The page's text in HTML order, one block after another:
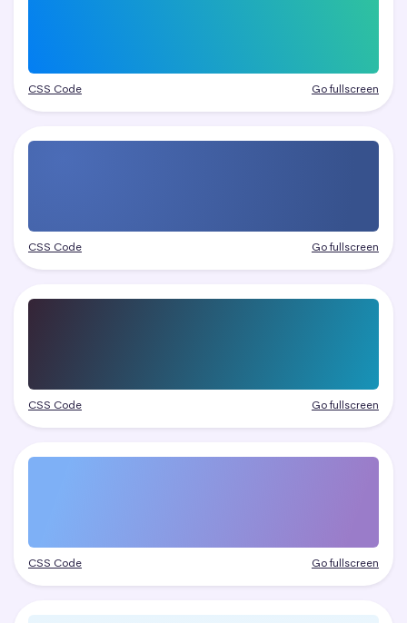
CSS Code Go fullscreen
CSS Code Go fullscreen
CSS Code Go fullscreen
CSS Code Go fullscreen